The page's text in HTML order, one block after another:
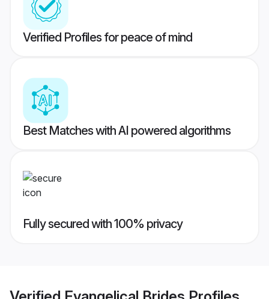
Verified Profiles for peace of mind
Best Matches with AI powered algorithms
Fully secured with 100% privacy